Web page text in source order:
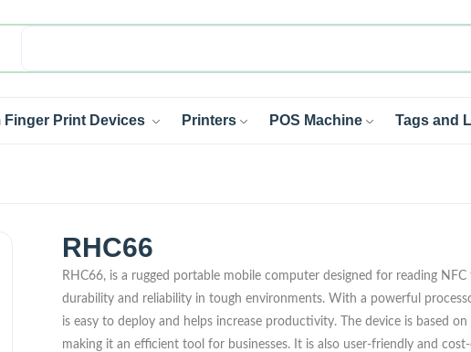
Finger Print Devices Printers POS Machine Tags and
RHC66
RHC66, is a rugged portable mobile computer designed for reading
durability and reliability in tough environments. With a powerful
is easy to deploy and helps increase productivity. The device is based
making it an efficient tool for businesses. It is also user-friendly and